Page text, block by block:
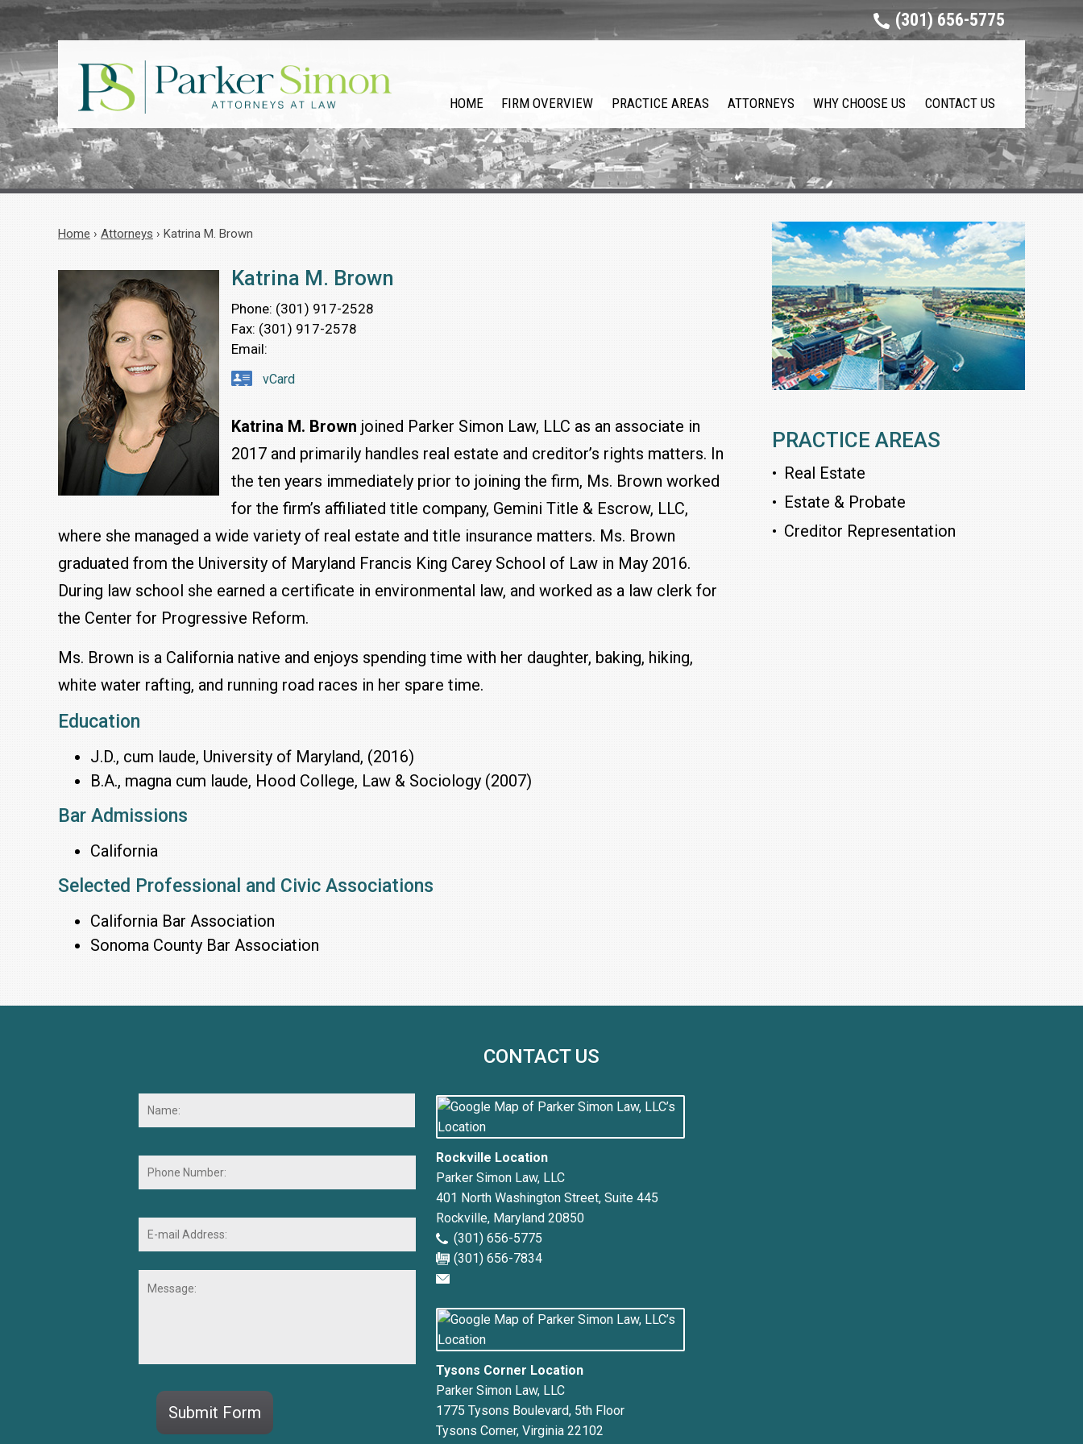
(301) 656-5775
HOME FIRM OVERVIEW PRACTICE AREAS ATTORNEYS WHY CHOOSE US CONTACT US
Home › Attorneys › Katrina M. Brown
Katrina M. Brown
Phone: (301) 917-2528
Fax: (301) 917-2578
Email:
vCard
Katrina M. Brown joined Parker Simon Law, LLC as an associate in
2017 and primarily handles real estate and creditor’s rights matters. In
the ten years immediately prior to joining the firm, Ms. Brown worked
for the firm’s affiliated title company, Gemini Title & Escrow, LLC,
where she managed a wide variety of real estate and title insurance matters. Ms. Brown
graduated from the University of Maryland Francis King Carey School of Law in May 2016.
During law school she earned a certificate in environmental law, and worked as a law clerk for
the Center for Progressive Reform.
Ms. Brown is a California native and enjoys spending time with her daughter, baking, hiking,
white water rafting, and running road races in her spare time.
Education
J.D., cum laude, University of Maryland, (2016)
B.A., magna cum laude, Hood College, Law & Sociology (2007)
Bar Admissions
California
Selected Professional and Civic Associations
California Bar Association
Sonoma County Bar Association
PRACTICE AREAS
Real Estate
Estate & Probate
Creditor Representation
CONTACT US
First
Phone
Number:
E-
mail
Address: *
CAPTCHA
Submit Form
Rockville Location
Parker Simon Law, LLC
401 North Washington Street, Suite 445
Rockville, Maryland 20850
(301) 656-5775
(301) 656-7834
Tysons Corner Location
Parker Simon Law, LLC
1775 Tysons Boulevard, 5th Floor
Tysons Corner, Virginia 22102